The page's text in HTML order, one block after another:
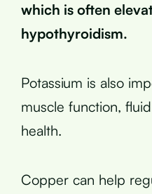
which is often
hypothyroidism.
Potassium is also
muscle function,
health.
Copper can help